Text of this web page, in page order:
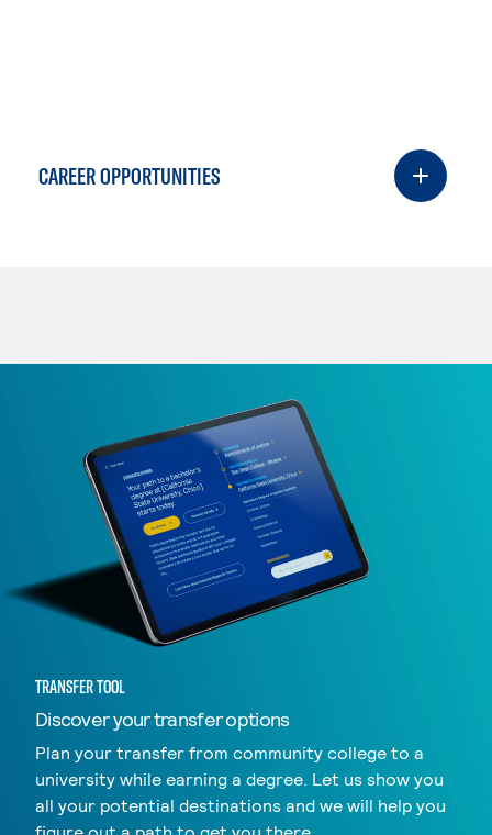
CAREER OPPORTUNITIES
TRANSFER TOOL
Discover your transfer options
Plan your transfer from community college to a
university while earning a degree. Let us show you
all your potential destinations and we will help you